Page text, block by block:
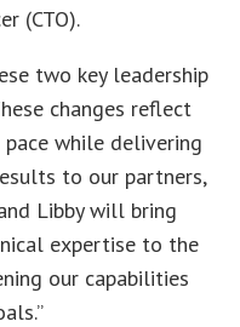
(CTO).
two key leadership
changes reflect
while delivering
to our partners,
Libby will bring
expertise to the
our capabilities